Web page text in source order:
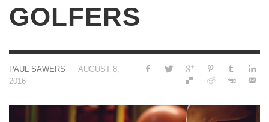
GOLFERS
PAUL SAWERS — AUGUST 8,
2016